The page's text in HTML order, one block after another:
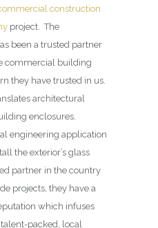
construction
project. The
been a trusted partner
commercial building
they have trusted in us.
architectural
enclosures.
engineering application
the exterior’s glass
partner in the country
projects, they have a
which infuses
packed, local